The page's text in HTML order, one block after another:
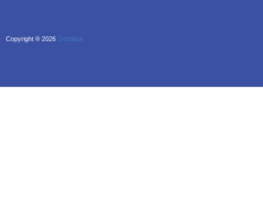
Copyright ® 2026 GetValue